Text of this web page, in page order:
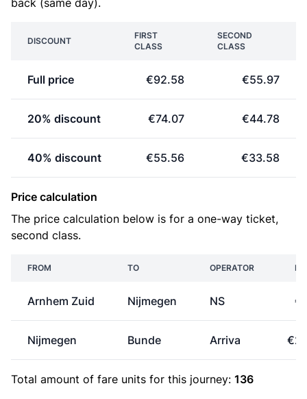
back (same day).
DISCOUNT
FIRST
CLASS
SECOND
CLASS
Full price €92.58 €55.97
20% discount €74.07 €44.78
40% discount €55.56 €33.58
Price calculation
The price calculation below is for a one-way ticket,
second class.
FROM TO OPERATOR
Arnhem Zuid Nijmegen NS
Nijmegen Bunde Arriva
Total amount of fare units for this journey: 136